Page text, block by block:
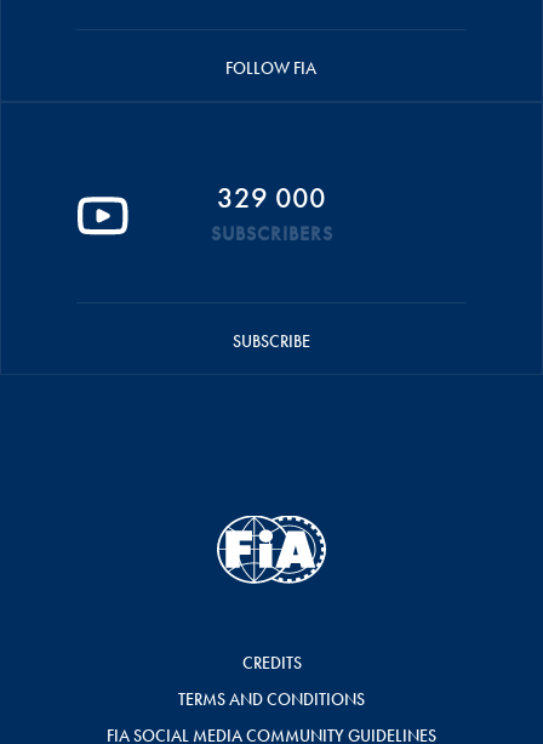
FOLLOW FIA
329 000
SUBSCRIBERS
SUBSCRIBE
CREDITS
TERMS AND CONDITIONS
FIA SOCIAL MEDIA COMMUNITY GUIDELINES